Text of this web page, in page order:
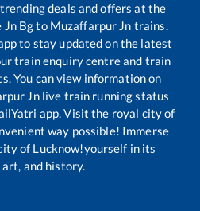
deals and offers at the
Jn Bgto Muzaffarpur Jn trains.
to stay updated on the latest
train enquiry centre and train
You can view information on
Jnlive train running status
app. Visit the royal city of
way possible! Immerse
of Lucknow!yourself in its
and history.